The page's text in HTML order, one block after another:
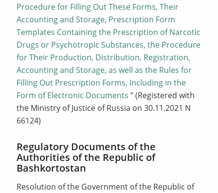
Procedure for Filling Out These Forms, Their
Accounting and Storage, Prescription Form
Templates Containing the Prescription of Narcotic
Drugs or Psychotropic Substances, the Procedure
for Their Production, Distribution, Registration,
Accounting and Storage, as well as the Rules for
Filling Out Prescription Forms, Including in the
Form of Electronic Documents ” (Registered with
the Ministry of Justice of Russia on 30.11.2021 N
66124)
Regulatory Documents of the
Authorities of the Republic of
Bashkortostan
Resolution of the Government of the Republic of